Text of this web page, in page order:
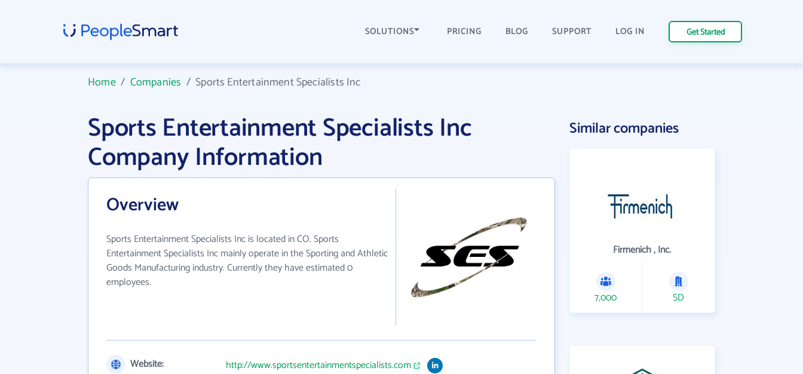
SOLUTIONS PRICING BLOG SUPPORT LOG IN Get Started
Home/ Companies /Sports Entertainment Specialists Inc
Sports Entertainment Specialists Inc
Company Information
Overview
Sports Entertainment Specialists Inc is located in CO. Sports
Entertainment Specialists Inc mainly operate in the Sporting and Athletic
Goods Manufacturing industry. Currently they have estimated 0
employees.
Website:
http://www.sportsentertainmentspecialists.com
Similar companies
Firmenich , Inc.
7,000 SD